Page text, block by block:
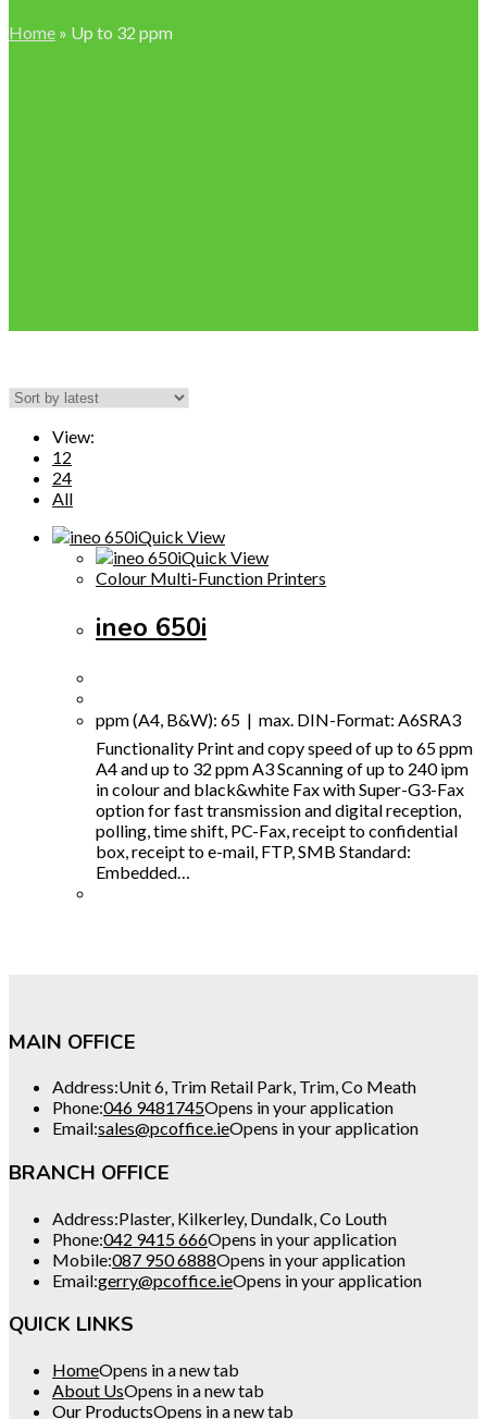
Home » Up to 32 ppm
View:
12
24
All
Quick View
Quick View
Colour Multi-Function Printers
ineo 650i
ppm (A4, B&W): 65 | max. DIN-Format: A6SRA3
Functionality Print and copy speed of up to 65 ppm
A4 and up to 32 ppm A3 Scanning of up to 240 ipm
in colour and black&white Fax with Super-G3-Fax
option for fast transmission and digital reception,
polling, time shift, PC-Fax, receipt to confidential
box, receipt to e-mail, FTP, SMB Standard:
Embedded…
MAIN OFFICE
Address:Unit 6, Trim Retail Park, Trim, Co Meath
Phone:046 9481745Opens in your application
Email:sales@pcoffice.ieOpens in your application
BRANCH OFFICE
Address:Plaster, Kilkerley, Dundalk, Co Louth
Phone:042 9415 666Opens in your application
Mobile:087 950 6888Opens in your application
Email:gerry@pcoffice.ieOpens in your application
QUICK LINKS
HomeOpens in a new tab
About UsOpens in a new tab
Our ProductsOpens in a new tab